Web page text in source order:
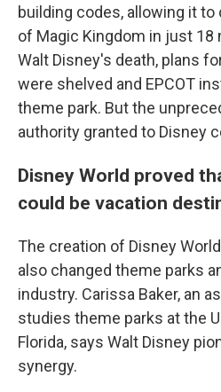
building codes, allowing it
of Magic Kingdom in just 18
Walt Disney's death, plans
were shelved and EPCOT
theme park. But the
authority granted to Disney
Disney World proved
could be vacation
The creation of Disney
also changed theme parks
industry. Carissa Baker, an
studies theme parks at the
Florida, says Walt Disney
synergy.